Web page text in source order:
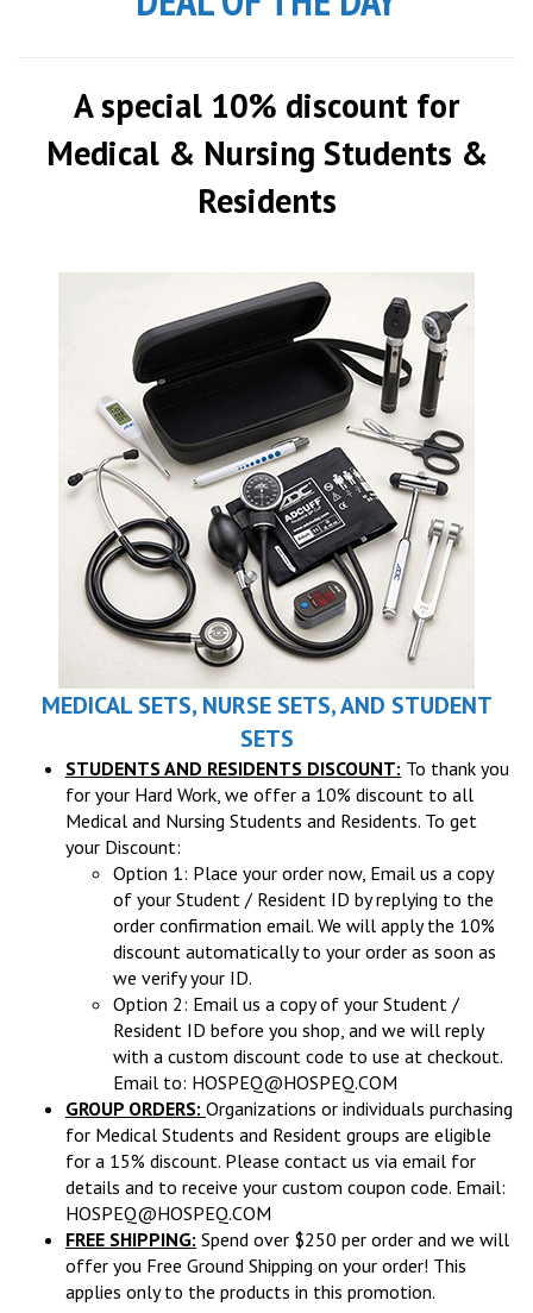
A special 10% discount for
Medical & Nursing Students &
Residents
MEDICAL SETS, NURSE SETS, AND STUDENT
SETS
STUDENTS AND RESIDENTS DISCOUNT: To thank you
for your Hard Work, we offer a 10% discount to all
Medical and Nursing Students and Residents. To get
your Discount:
Option 1: Place your order now, Email us a copy
of your Student / Resident ID by replying to the
order confirmation email. We will apply the 10%
discount automatically to your order as soon as
we verify your ID.
Option 2: Email us a copy of your Student /
Resident ID before you shop, and we will reply
with a custom discount code to use at checkout.
Email to: HOSPEQ@HOSPEQ.COM
GROUP ORDERS: Organizations or individuals purchasing
for Medical Students and Resident groups are eligible
for a 15% discount. Please contact us via email for
details and to receive your custom coupon code. Email:
HOSPEQ@HOSPEQ.COM
FREE SHIPPING: Spend over $250 per order and we will
offer you Free Ground Shipping on your order! This
applies only to the products in this promotion.